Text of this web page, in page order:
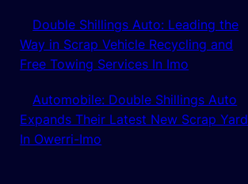
Double Shillings Auto: Leading the
Way in Scrap Vehicle Recycling and
Free Towing Services In Imo
Automobile: Double Shillings Auto
Expands Their Latest New Scrap Yard
In Owerri-Imo